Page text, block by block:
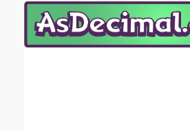
Email address:(optional)